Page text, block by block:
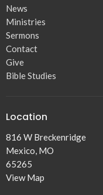
News
Ministries
Sermons
Contact
Give
Bible Studies
Location
816 W Breckenridge
Mexico, MO
65265
View Map